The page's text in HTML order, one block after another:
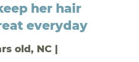
her hair
everyday
old, NC |